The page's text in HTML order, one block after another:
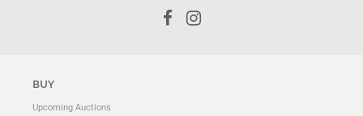
BUY
Upcoming Auctions